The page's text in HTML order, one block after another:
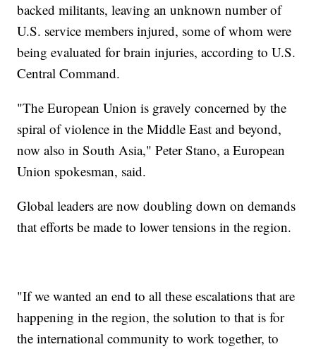
backed militants, leaving an unknown number of
U.S. service members injured, some of whom were
being evaluated for brain injuries, according to U.S.
Central Command.
"The European Union is gravely concerned by the
spiral of violence in the Middle East and beyond,
now also in South Asia," Peter Stano, a European
Union spokesman, said.
Global leaders are now doubling down on demands
that efforts be made to lower tensions in the region.
"If we wanted an end to all these escalations that are
happening in the region, the solution to that is for
the international community to work together, to